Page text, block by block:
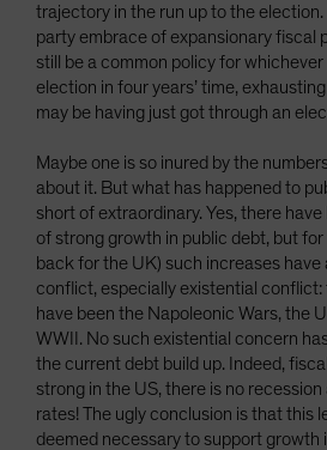
trajectory in the run up to the
party embrace of expansionary fiscal
still be a common policy for
election in four years’ time,
may be having just got through an
Maybe one is so inured by the
about it. But what has happened to
short of extraordinary. Yes, there
of strong growth in public debt, but
back for the UK) such increases
conflict, especially existential
have been the Napoleonic Wars, the
WWII. No such existential concern
the current debt build up. Indeed,
strong in the US, there is no
rates! The ugly conclusion is that this
deemed necessary to support growth